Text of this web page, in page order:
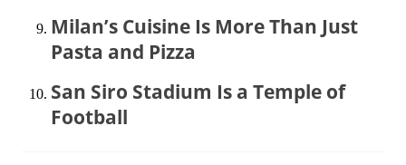
Milan’s Cuisine Is More Than Just
Pasta and Pizza
San Siro Stadium Is a Temple of
Football